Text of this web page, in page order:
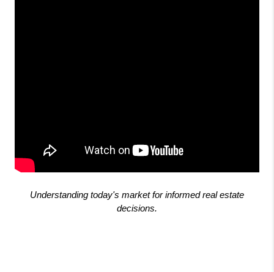
Understanding today's market for informed real estate
decisions.